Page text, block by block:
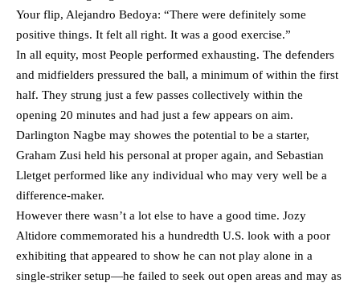
Your flip, Alejandro Bedoya: “There were definitely some
positive things. It felt all right. It was a good exercise.”
In all equity, most People performed exhausting. The defenders
and midfielders pressured the ball, a minimum of within the first
half. They strung just a few passes collectively within the
opening 20 minutes and had just a few appears on aim.
Darlington Nagbe may showes the potential to be a starter,
Graham Zusi held his personal at proper again, and Sebastian
Lletget performed like any individual who may very well be a
difference-maker.
However there wasn’t a lot else to have a good time. Jozy
Altidore commemorated his a hundredth U.S. look with a poor
exhibiting that appeared to show he can not play alone in a
single-striker setup—he failed to seek out open areas and may as